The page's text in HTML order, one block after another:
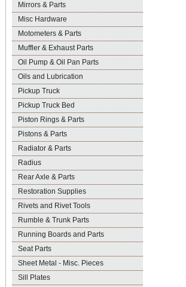
Mirrors & Parts
Misc Hardware
Motometers & Parts
Muffler & Exhaust Parts
Oil Pump & Oil Pan Parts
Oils and Lubrication
Pickup Truck
Pickup Truck Bed
Piston Rings & Parts
Pistons & Parts
Radiator & Parts
Radius
Rear Axle & Parts
Restoration Supplies
Rivets and Rivet Tools
Rumble & Trunk Parts
Running Boards and Parts
Seat Parts
Sheet Metal - Misc. Pieces
Sill Plates